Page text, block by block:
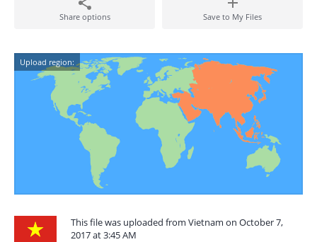
Share options Save to My Files
Upload region:
This file was uploaded from Vietnam on October 7,
2017 at 3:45 AM